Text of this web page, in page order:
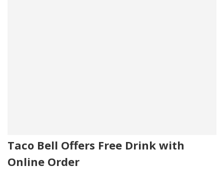
Taco Bell Offers Free Drink with
Online Order